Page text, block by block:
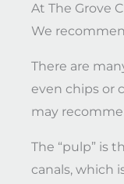
At The Grove
We
There are
even chips or
may
The “pulp” is
canals, which